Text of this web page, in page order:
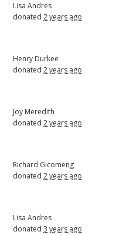
Lisa Andres
donated2 years ago
Henry Durkee
donated2 years ago
Joy Meredith
donated2 years ago
Richard Gicomeng
donated2 years ago
Lisa Andres
donated3 years ago